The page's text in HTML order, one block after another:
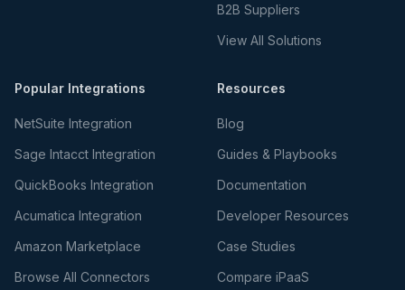
B2B Suppliers
View All Solutions
Popular Integrations
NetSuite Integration
Sage Intacct Integration
QuickBooks Integration
Acumatica Integration
Amazon Marketplace
Browse All Connectors
Resources
Blog
Guides & Playbooks
Documentation
Developer Resources
Case Studies
Compare iPaaS